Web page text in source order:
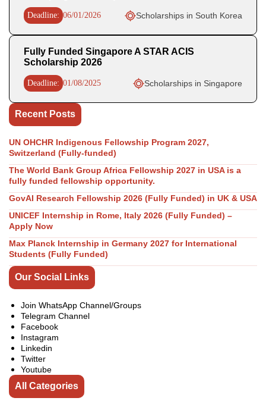
Deadline: 06/01/2026 Scholarships in South Korea
Fully Funded Singapore A STAR ACIS
Scholarship 2026
Deadline: 01/08/2025 Scholarships in Singapore
Recent Posts
UN OHCHR Indigenous Fellowship Program 2027,
Switzerland (Fully-funded)
The World Bank Group Africa Fellowship 2027 in USA is a
fully funded fellowship opportunity.
GovAI Research Fellowship 2026 (Fully Funded) in UK & USA
UNICEF Internship in Rome, Italy 2026 (Fully Funded) –
Apply Now
Max Planck Internship in Germany 2027 for International
Students (Fully Funded)
Our Social Links
Join WhatsApp Channel/Groups
Telegram Channel
Facebook
Instagram
Linkedin
Twitter
Youtube
All Categories